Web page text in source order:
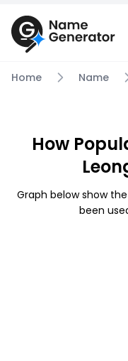
Home Name
How
Graph below show
been